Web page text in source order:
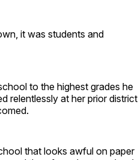
it was students and
to the highest grades he
relentlessly at her prior district
that looks awful on paper